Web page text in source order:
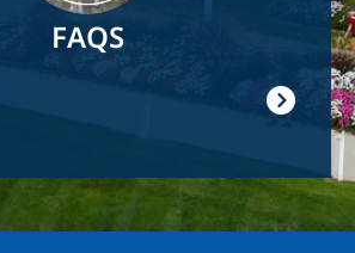
FAQS